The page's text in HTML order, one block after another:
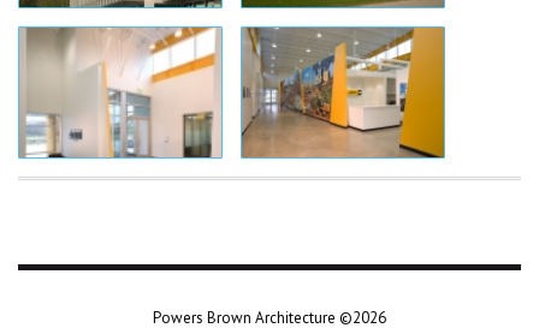
Powers Brown Architecture ©2026